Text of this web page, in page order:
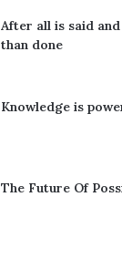
After all is said
than done
Knowledge is
The Future Of